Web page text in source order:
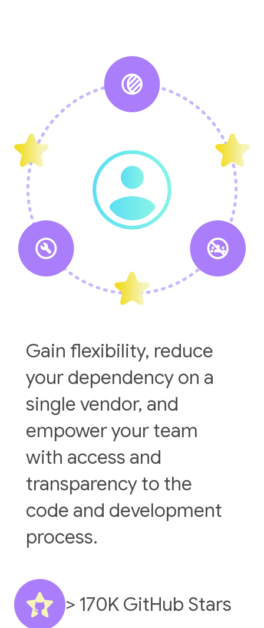
Gain flexibility, reduce
your dependency on a
single vendor, and
empower your team
with access and
transparency to the
code and development
process.
> 170K GitHub Stars